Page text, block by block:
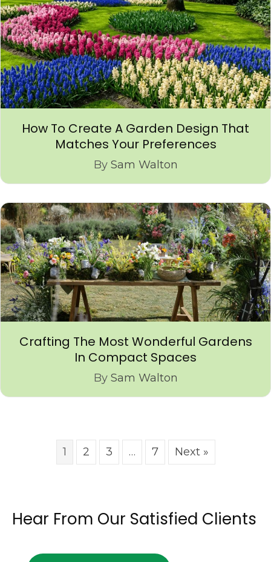
How To Create A Garden Design That
Matches Your Preferences
By Sam Walton
Crafting The Most Wonderful Gardens
In Compact Spaces
By Sam Walton
1 2 3 … 7 Next »
Hear From Our Satisfied Clients